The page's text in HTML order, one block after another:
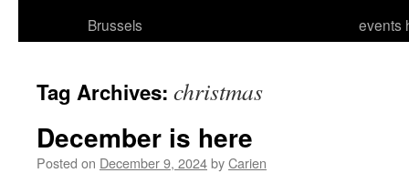
Brussels
events
Tag Archives: christmas
December is here
Posted on December 9, 2024byCarien